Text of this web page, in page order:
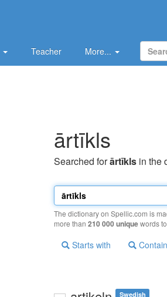
Teacher More...
ārtīkls
Searched forārtīkls in the
The dictionary on Spellic.com is
more than 210 000 uniquewords
Starts with
Swedish